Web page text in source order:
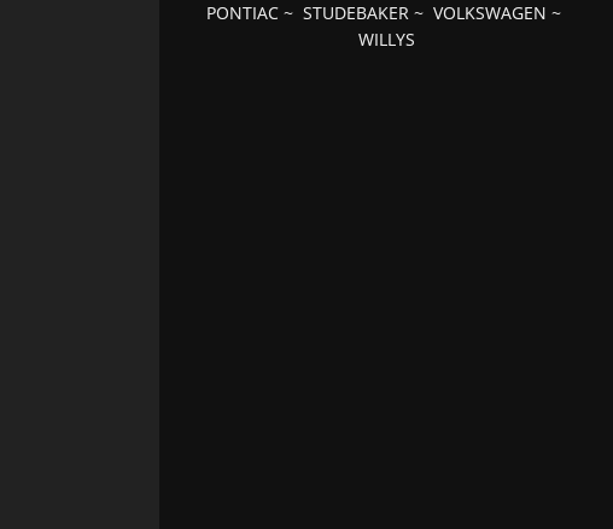
PONTIAC ~STUDEBAKER ~VOLKSWAGEN ~
WILLYS